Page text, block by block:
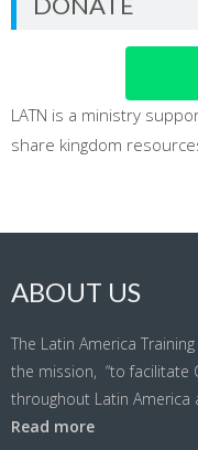
LATN is a ministry
share kingdom
ABOUT US
The Latin America
the mission, “to facilitate
throughout Latin America
Read more